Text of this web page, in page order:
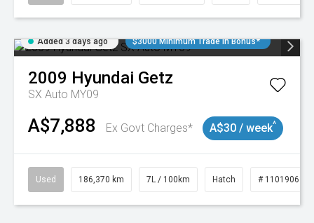
Added 3 days ago $3000 Minimum Trade In Bonus*
2009 Hyundai Getz
SX Auto MY09
A$7,888 Ex Govt Charges* A$30 / week^
Used 186,370 km 7L / 100km Hatch # 11019061